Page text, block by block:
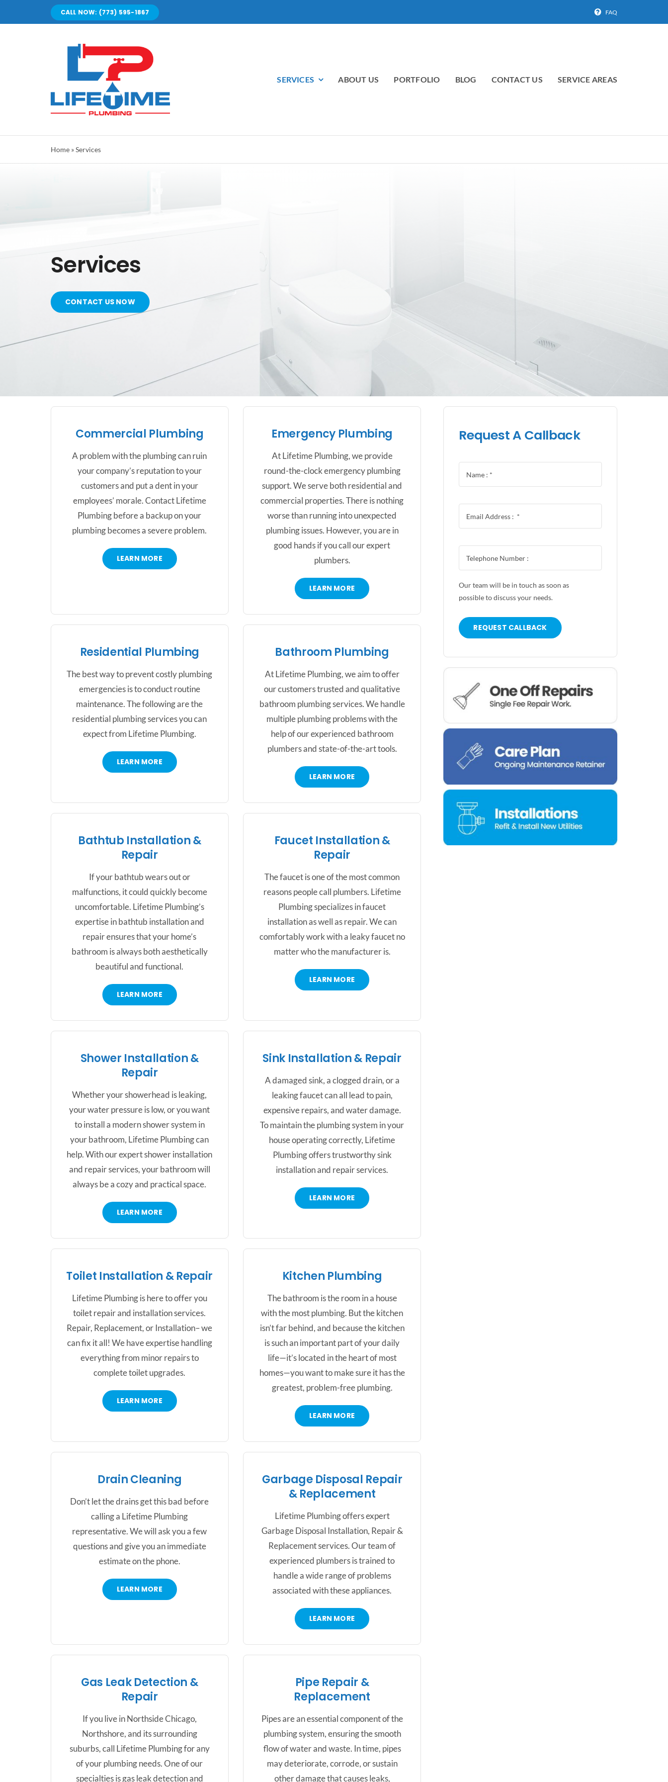
to
CALL NOW: (773) 595-1867 FAQ
SERVICES ABOUT US PORTFOLIO BLOG CONTACT US SERVICE AREAS
Home »Services
Services
CONTACT US NOW
Commercial Plumbing
A problem with the plumbing can ruin
your company’s reputation to your
customers and put a dent in your
employees’ morale. Contact Lifetime
Plumbing before a backup on your
plumbing becomes a severe problem.
LEARN MORE
Emergency Plumbing
At Lifetime Plumbing, we provide
round-the-clock emergency plumbing
support. We serve both residential and
commercial properties. There is nothing
worse than running into unexpected
plumbing issues. However, you are in
good hands if you call our expert
plumbers.
LEARN MORE
Residential Plumbing
The best way to prevent costly plumbing
emergencies is to conduct routine
maintenance. The following are the
residential plumbing services you can
expect from Lifetime Plumbing.
LEARN MORE
Bathroom Plumbing
At Lifetime Plumbing, we aim to offer
our customers trusted and qualitative
bathroom plumbing services. We handle
multiple plumbing problems with the
help of our experienced bathroom
plumbers and state-of-the-art tools.
LEARN MORE
Bathtub Installation &
Repair
If your bathtub wears out or
malfunctions, it could quickly become
uncomfortable. Lifetime Plumbing’s
expertise in bathtub installation and
repair ensures that your home’s
bathroom is always both aesthetically
beautiful and functional.
LEARN MORE
Faucet Installation &
Repair
The faucet is one of the most common
reasons people call plumbers. Lifetime
Plumbing specializes in faucet
installation as well as repair. We can
comfortably work with a leaky faucet no
matter who the manufacturer is.
LEARN MORE
Shower Installation &
Repair
Whether your showerhead is leaking,
your water pressure is low, or you want
to install a modern shower system in
your bathroom, Lifetime Plumbing can
help. With our expert shower installation
and repair services, your bathroom will
always be a cozy and practical space.
LEARN MORE
Sink Installation & Repair
A damaged sink, a clogged drain, or a
leaking faucet can all lead to pain,
expensive repairs, and water damage.
To maintain the plumbing system in your
house operating correctly, Lifetime
Plumbing offers trustworthy sink
installation and repair services.
LEARN MORE
Toilet Installation & Repair
Lifetime Plumbing is here to offer you
toilet repair and installation services.
Repair, Replacement, or Installation– we
can fix it all! We have expertise handling
everything from minor repairs to
complete toilet upgrades.
LEARN MORE
Kitchen Plumbing
The bathroom is the room in a house
with the most plumbing. But the kitchen
isn’t far behind, and because the kitchen
is such an important part of your daily
life—it’s located in the heart of most
homes—you want to make sure it has the
greatest, problem-free plumbing.
LEARN MORE
Drain Cleaning
Don’t let the drains get this bad before
calling a Lifetime Plumbing
representative. We will ask you a few
questions and give you an immediate
estimate on the phone.
LEARN MORE
Garbage Disposal Repair
& Replacement
Lifetime Plumbing offers expert
Garbage Disposal Installation, Repair &
Replacement services. Our team of
experienced plumbers is trained to
handle a wide range of problems
associated with these appliances.
LEARN MORE
Gas Leak Detection &
Repair
If you live in Northside Chicago,
Northshore, and its surrounding
suburbs, call Lifetime Plumbing for any
of your plumbing needs. One of our
specialties is gas leak detection and
Pipe Repair &
Replacement
Pipes are an essential component of the
plumbing system, ensuring the smooth
flow of water and waste. In time, pipes
may deteriorate, corrode, or sustain
other damage that causes leaks,
Request A Callback
Our team will be in touch as soon as
possible to discuss your needs.
REQUEST CALLBACK